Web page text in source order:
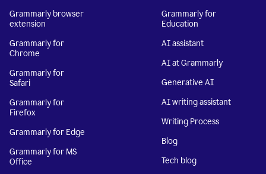
Grammarly browser
extension
Grammarly for
Chrome
Grammarly for
Safari
Grammarly for
Firefox
Grammarly for Edge
Grammarly for MS
Office
Grammarly for
Education
AI assistant
AI at Grammarly
Generative AI
AI writing assistant
Writing Process
Blog
Tech blog